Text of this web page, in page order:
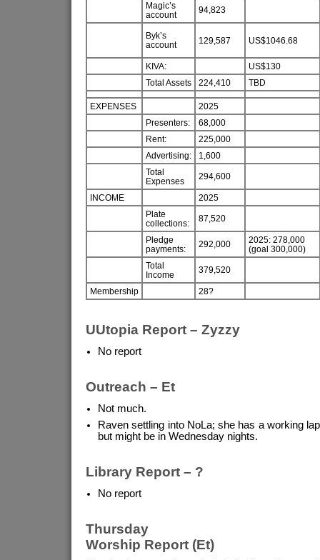
Magic’s
account
94,823
Byk’s
account
129,587 US$1046.68
KIVA:
US$130
Total Assets
224,410 TBD
EXPENSES
2025
Presenters:
68,000
Rent:
225,000
Advertising:
1,600
Total
Expenses
294,600
INCOME
2025
Plate
collections:
87,520
Pledge
payments:
292,000
2025: 278,000
(goal 300,000)
Total
Income
379,520
Membership 28?
UUtopia Report – Zyzzy
No report
Outreach – Et
Not much.
Raven settling into NoLa; she has a working
but might be in Wednesday nights.
Library Report – ?
No report
Thursday
Worship Report (Et)